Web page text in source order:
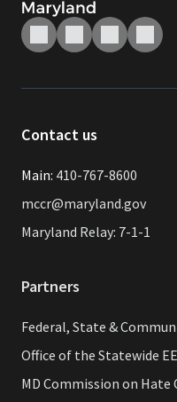
Contact us
Main: 410-767-8600
mccr@maryland.gov
Maryland Relay: 7-1-1
Partners
Federal, State &
Office of the Statewide
MD Commission on Hate